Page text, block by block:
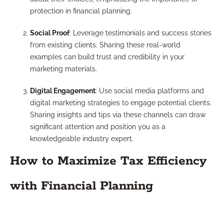
protection in financial planning.
Social Proof: Leverage testimonials and success stories
from existing clients. Sharing these real-world
examples can build trust and credibility in your
marketing materials.
Digital Engagement: Use social media platforms and
digital marketing strategies to engage potential clients.
Sharing insights and tips via these channels can draw
significant attention and position you as a
knowledgeable industry expert.
How to Maximize Tax Efficiency
with Financial Planning